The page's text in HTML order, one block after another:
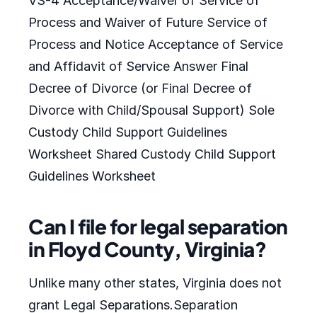
Process and Waiver of Future Service of
Process and Notice Acceptance of Service
and Affidavit of Service Answer Final
Decree of Divorce (or Final Decree of
Divorce with Child/Spousal Support) Sole
Custody Child Support Guidelines
Worksheet Shared Custody Child Support
Guidelines Worksheet
Can I file for legal separation
in Floyd County, Virginia?
Unlike many other states, Virginia does not
grant Legal Separations.Separation